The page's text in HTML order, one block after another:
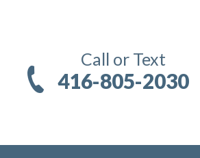
Call or Text
416-805-2030